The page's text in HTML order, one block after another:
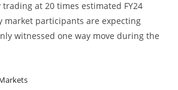
at 20 times estimated FY24
market participants are expecting
witnessed one way move during the